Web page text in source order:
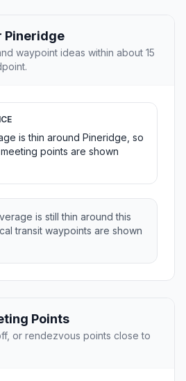
Pineridge
waypoint ideas within about 15
is thin around Pineridge, so
points are shown
is still thin around this
transit waypoints are shown
Points
or rendezvous points close to